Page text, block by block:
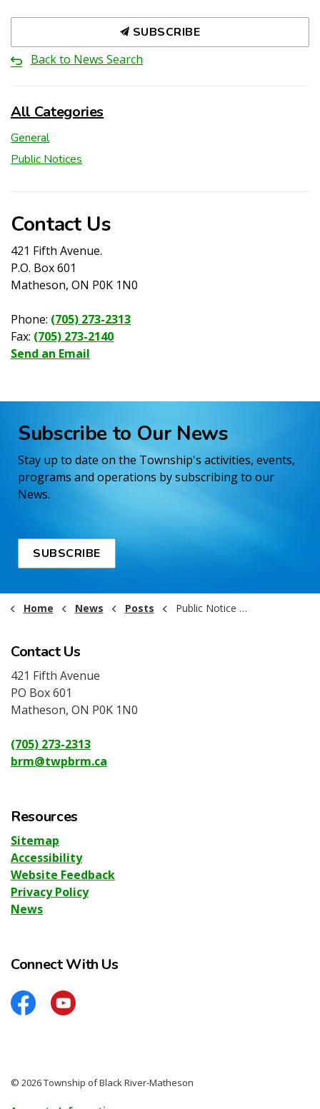
SUBSCRIBE
Back to News Search
All Categories
General
Public Notices
Contact Us
421 Fifth Avenue.
P.O. Box 601
Matheson, ON P0K 1N0
Phone: (705) 273-2313
Fax: (705) 273-2140
Send an Email
Subscribe to Our News
Stay up to date on the Township's activities, events,
programs and operations by subscribing to our
News.
SUBSCRIBE
Home News Posts Public Notice - Holiday Office Hours
Contact Us
421 Fifth Avenue
PO Box 601
Matheson, ON P0K 1N0
(705) 273-2313
brm@twpbrm.ca
Resources
Sitemap
Accessibility
Website Feedback
Privacy Policy
News
Connect With Us
FacebookYouTube
© 2026 Township of Black River-Matheson